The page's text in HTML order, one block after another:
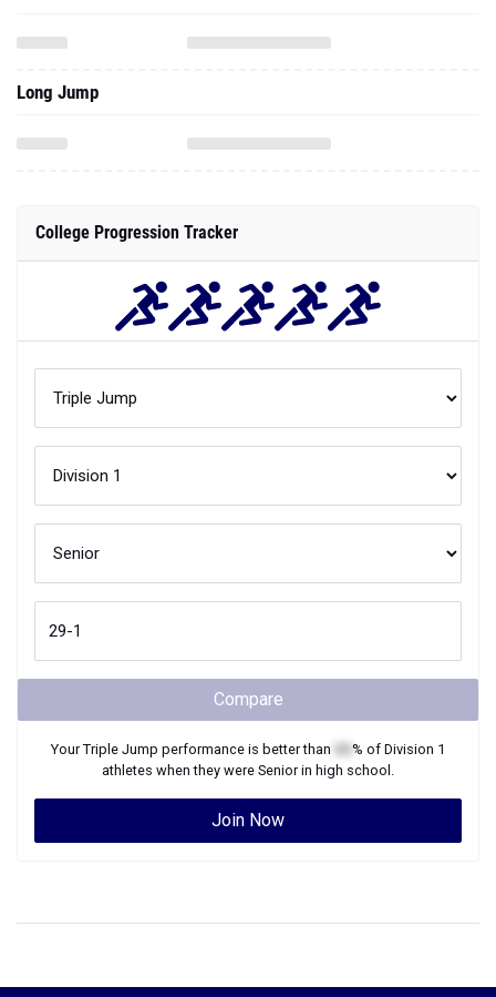
Long Jump
College Progression Tracker
Compare
YourTriple Jump performance is better than % of Division 1
athletes when they were Seniorin high school.
Join Now